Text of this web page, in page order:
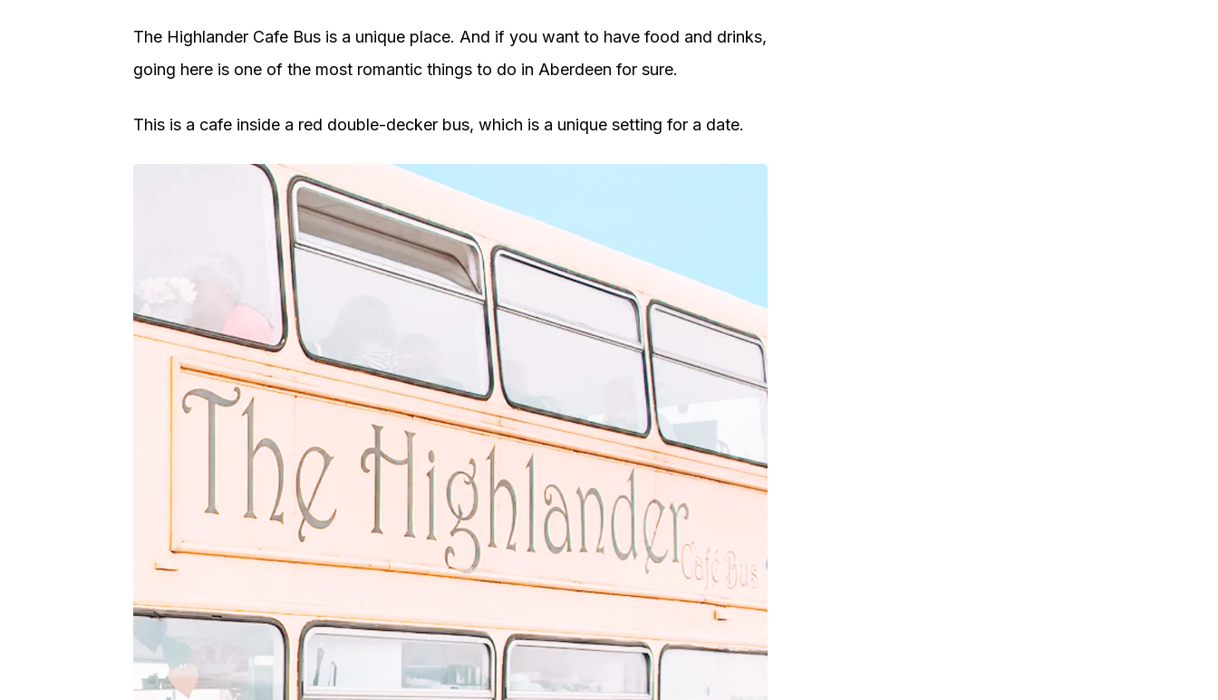
The Highlander Cafe Bus is a unique place. And if you want to have food and drinks,
going here is one of the most romantic things to do in Aberdeen for sure.
This is a cafe inside a red double-decker bus, which is a unique setting for a date.